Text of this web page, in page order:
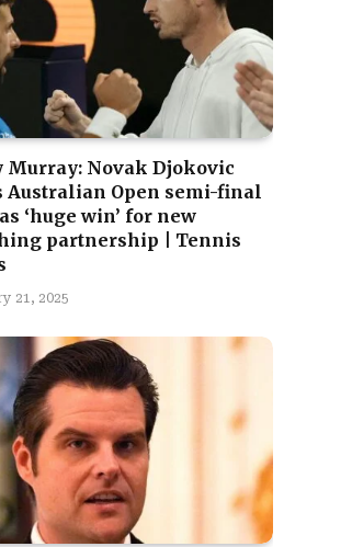
Murray: Novak Djokovic
Australian Open semi-final
‘huge win’ for new
partnership | Tennis
21, 2025